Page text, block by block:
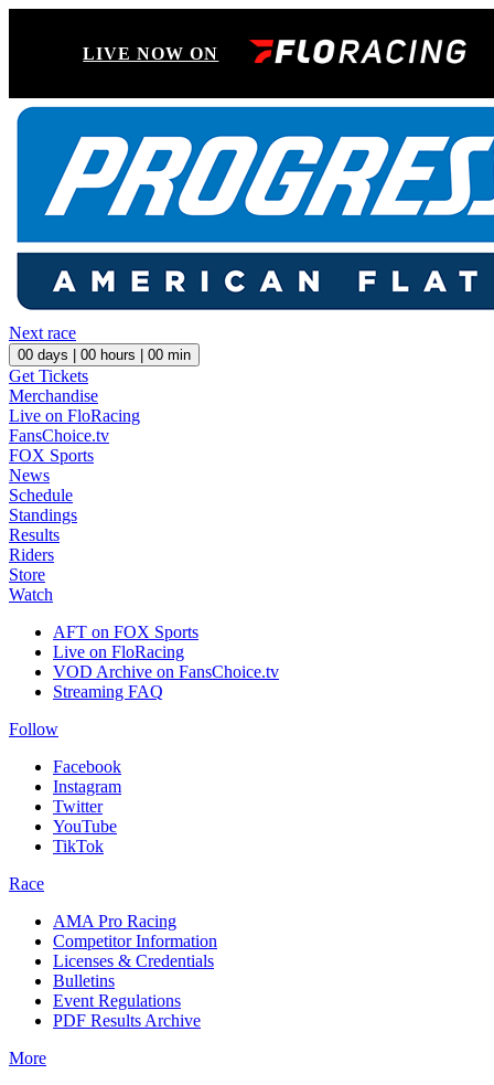
LIVE NOW ON
Next race
00 days | 00 hours | 00 min
Get Tickets
Merchandise
Live on FloRacing
FansChoice.tv
FOX Sports
News
Schedule
Standings
Results
Riders
Store
Watch
AFT on FOX Sports
Live on FloRacing
VOD Archive on FansChoice.tv
Streaming FAQ
Follow
Facebook
Instagram
Twitter
YouTube
TikTok
Race
AMA Pro Racing
Competitor Information
Licenses & Credentials
Bulletins
Event Regulations
PDF Results Archive
More